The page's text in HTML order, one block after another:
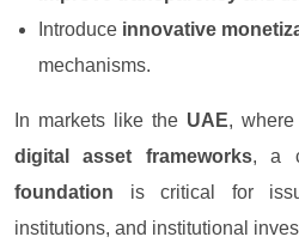
Introduce innovative
mechanisms.
In markets like the UAE,
digital asset frameworks, a
foundation is critical for
institutions, and institutional